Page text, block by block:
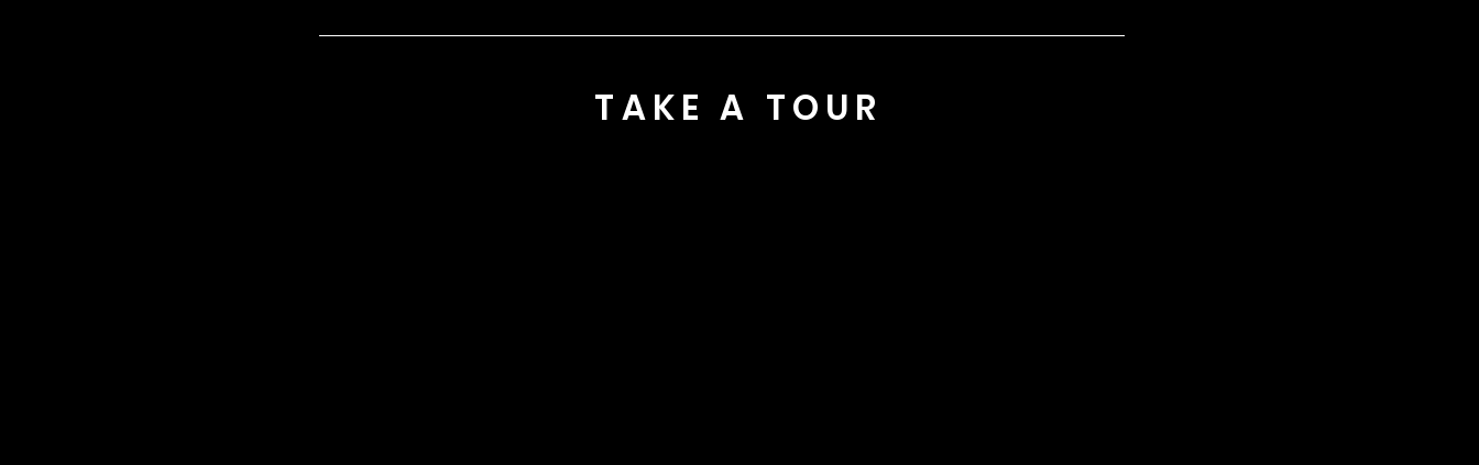
TAKE A TOUR